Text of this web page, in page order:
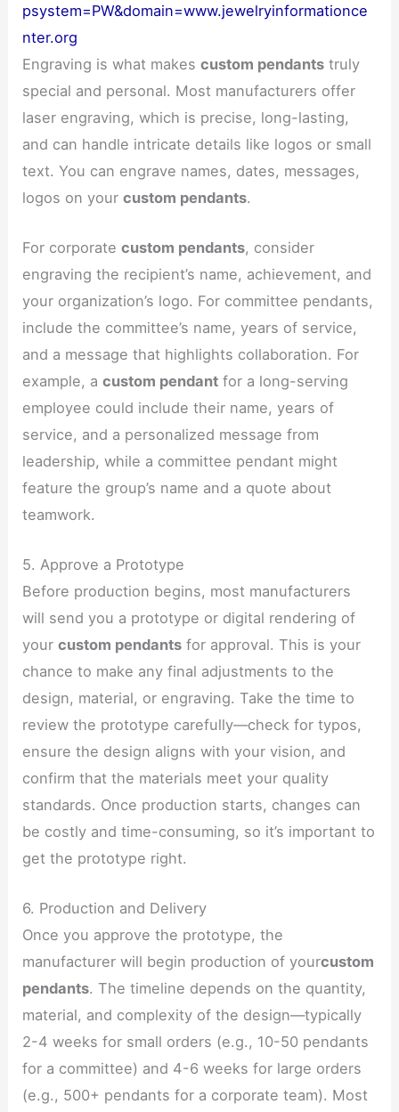
psystem=PW&domain=www.jewelryinformationce
nter.org
Engraving is what makescustom pendants truly
special and personal. Most manufacturers offer
laser engraving, which is precise, long-lasting,
and can handle intricate details like logos or small
text. You can engrave names, dates, messages,
logos on yourcustom pendants.
For corporatecustom pendants, consider
engraving the recipient’s name, achievement, and
your organization’s logo. For committee pendants,
include the committee’s name, years of service,
and a message that highlights collaboration. For
example, acustom pendant for a long-serving
employee could include their name, years of
service, and a personalized message from
leadership, while a committee pendant might
feature the group’s name and a quote about
teamwork.
5. Approve a Prototype
Before production begins, most manufacturers
will send you a prototype or digital rendering of
yourcustom pendants for approval. This is your
chance to make any final adjustments to the
design, material, or engraving. Take the time to
review the prototype carefully—check for typos,
ensure the design aligns with your vision, and
confirm that the materials meet your quality
standards. Once production starts, changes can
be costly and time-consuming, so it’s important to
get the prototype right.
6. Production and Delivery
Once you approve the prototype, the
manufacturer will begin production of yourcustom
pendants. The timeline depends on the quantity,
material, and complexity of the design—typically
2-4 weeks for small orders (e.g., 10-50 pendants
for a committee) and 4-6 weeks for large orders
(e.g., 500+ pendants for a corporate team). Most